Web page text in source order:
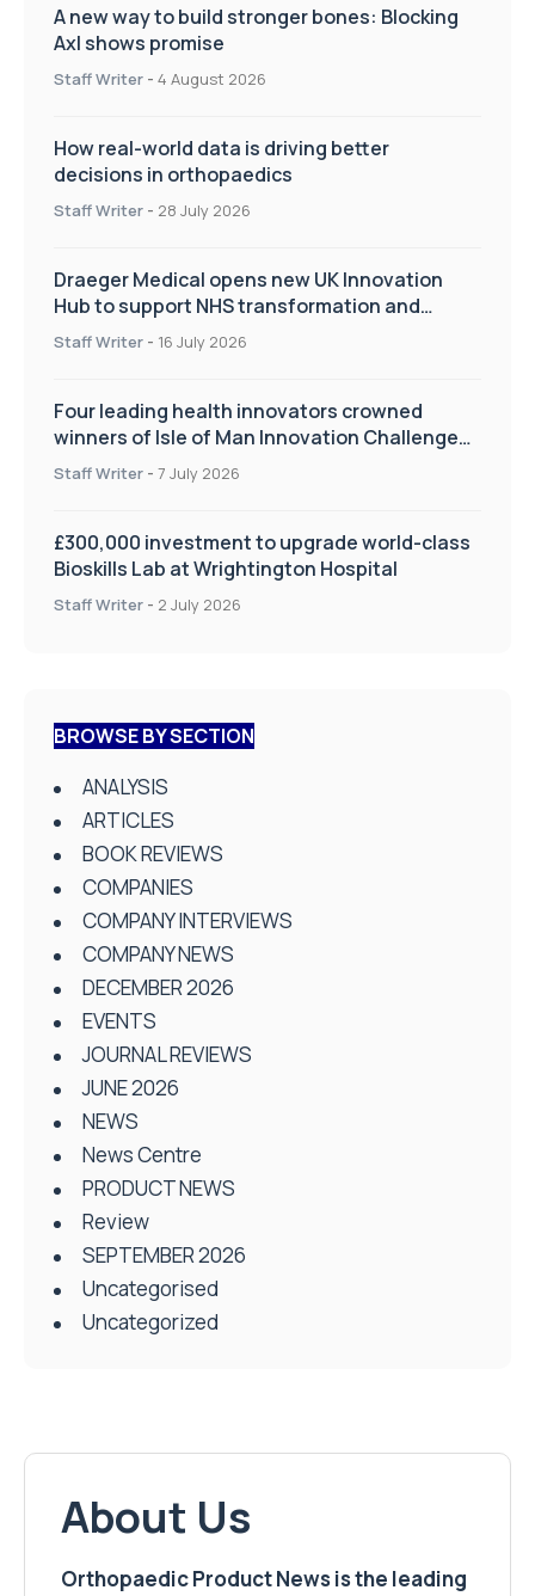
A new way to build stronger bones: Blocking
Axl shows promise
Staff Writer - 4 August 2026
How real-world data is driving better
decisions in orthopaedics
Staff Writer - 28 July 2026
Draeger Medical opens new UK Innovation
Hub to support NHS transformation and
improve patient care
Staff Writer - 16 July 2026
Four leading health innovators crowned
winners of Isle of Man Innovation Challenge
on Health and Social Care
Staff Writer - 7 July 2026
£300,000 investment to upgrade world-class
Bioskills Lab at Wrightington Hospital
Staff Writer - 2 July 2026
BROWSE BY SECTION
ANALYSIS
ARTICLES
BOOK REVIEWS
COMPANIES
COMPANY INTERVIEWS
COMPANY NEWS
DECEMBER 2026
EVENTS
JOURNAL REVIEWS
JUNE 2026
NEWS
News Centre
PRODUCT NEWS
Review
SEPTEMBER 2026
Uncategorised
Uncategorized
About Us
Orthopaedic Product News is the leading